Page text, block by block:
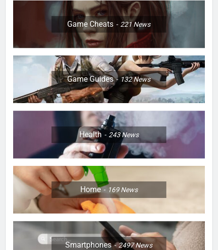
Game Cheats 221News
Game Guides 132News
Health 243News
Home 169News
Smartphones 2497News